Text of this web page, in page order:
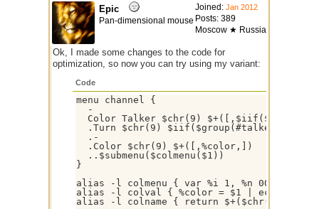
Joined: Jan 2012
Posts: 389
Moscow ★ Russia
Epic
Pan-dimensional mouse
Ok, I made some changes to the code for
optimization, so now you can try using my variant:
Code
menu channel {
  -
Color Talker $chr(9)
.Turn $chr(9)
  .-
  .Color $chr(9) $+([,%color,])
  ..$submenu($colmenu($1))
}
alias -l colmenu { var %i 1, %n 00 |
alias -l colval { %color = $1 | echo -a *
alias -l colname { return